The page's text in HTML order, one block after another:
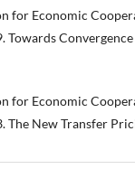
for Economic
Towards
for Economic
The New Transfer